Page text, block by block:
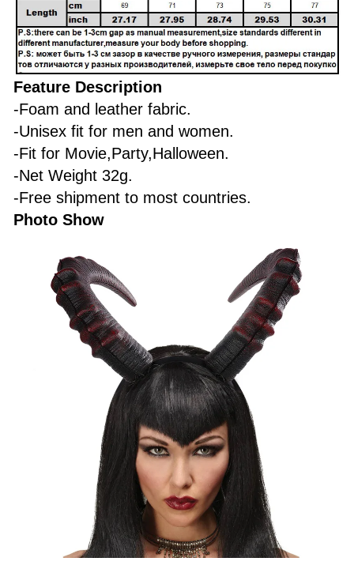
Feature Description
-Foam and leather fabric.
-Unisex fit for men and women.
-Fit for Movie,Party,Halloween.
-Net Weight 32g.
-Free shipment to most countries.
Photo Show